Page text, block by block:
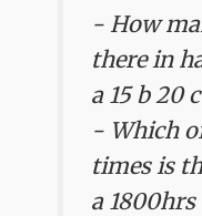
- How
there in
a 15 b 20
- Which
times is
a